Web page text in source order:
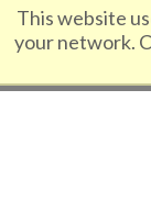
This website
your network.
Skip to content